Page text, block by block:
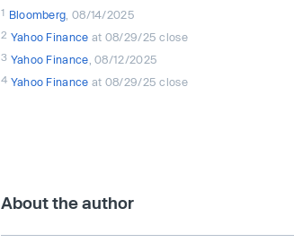
1 Bloomberg , 08/14/2025
2 Yahoo Finance at 08/29/25 close
3 Yahoo Finance , 08/12/2025
4 Yahoo Finance at 08/29/25 close
About the author